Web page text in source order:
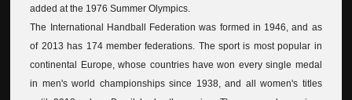
added at the 1976 Summer Olympics.
The International Handball Federation was formed in 1946, and as
of 2013 has 174 member federations. The sport is most popular in
continental Europe, whose countries have won every single medal
in men's world championships since 1938, and all women's titles